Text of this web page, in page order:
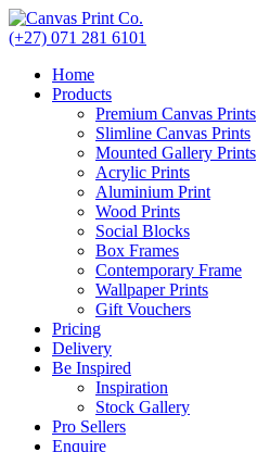
Skip
to
(+27) 071 281 6101
Home
Products
Premium Canvas Prints
Slimline Canvas Prints
Mounted Gallery Prints
Acrylic Prints
Aluminium Print
Wood Prints
Social Blocks
Box Frames
Contemporary Frame
Wallpaper Prints
Gift Vouchers
Pricing
Delivery
Be Inspired
Inspiration
Stock Gallery
Pro Sellers
Enquire